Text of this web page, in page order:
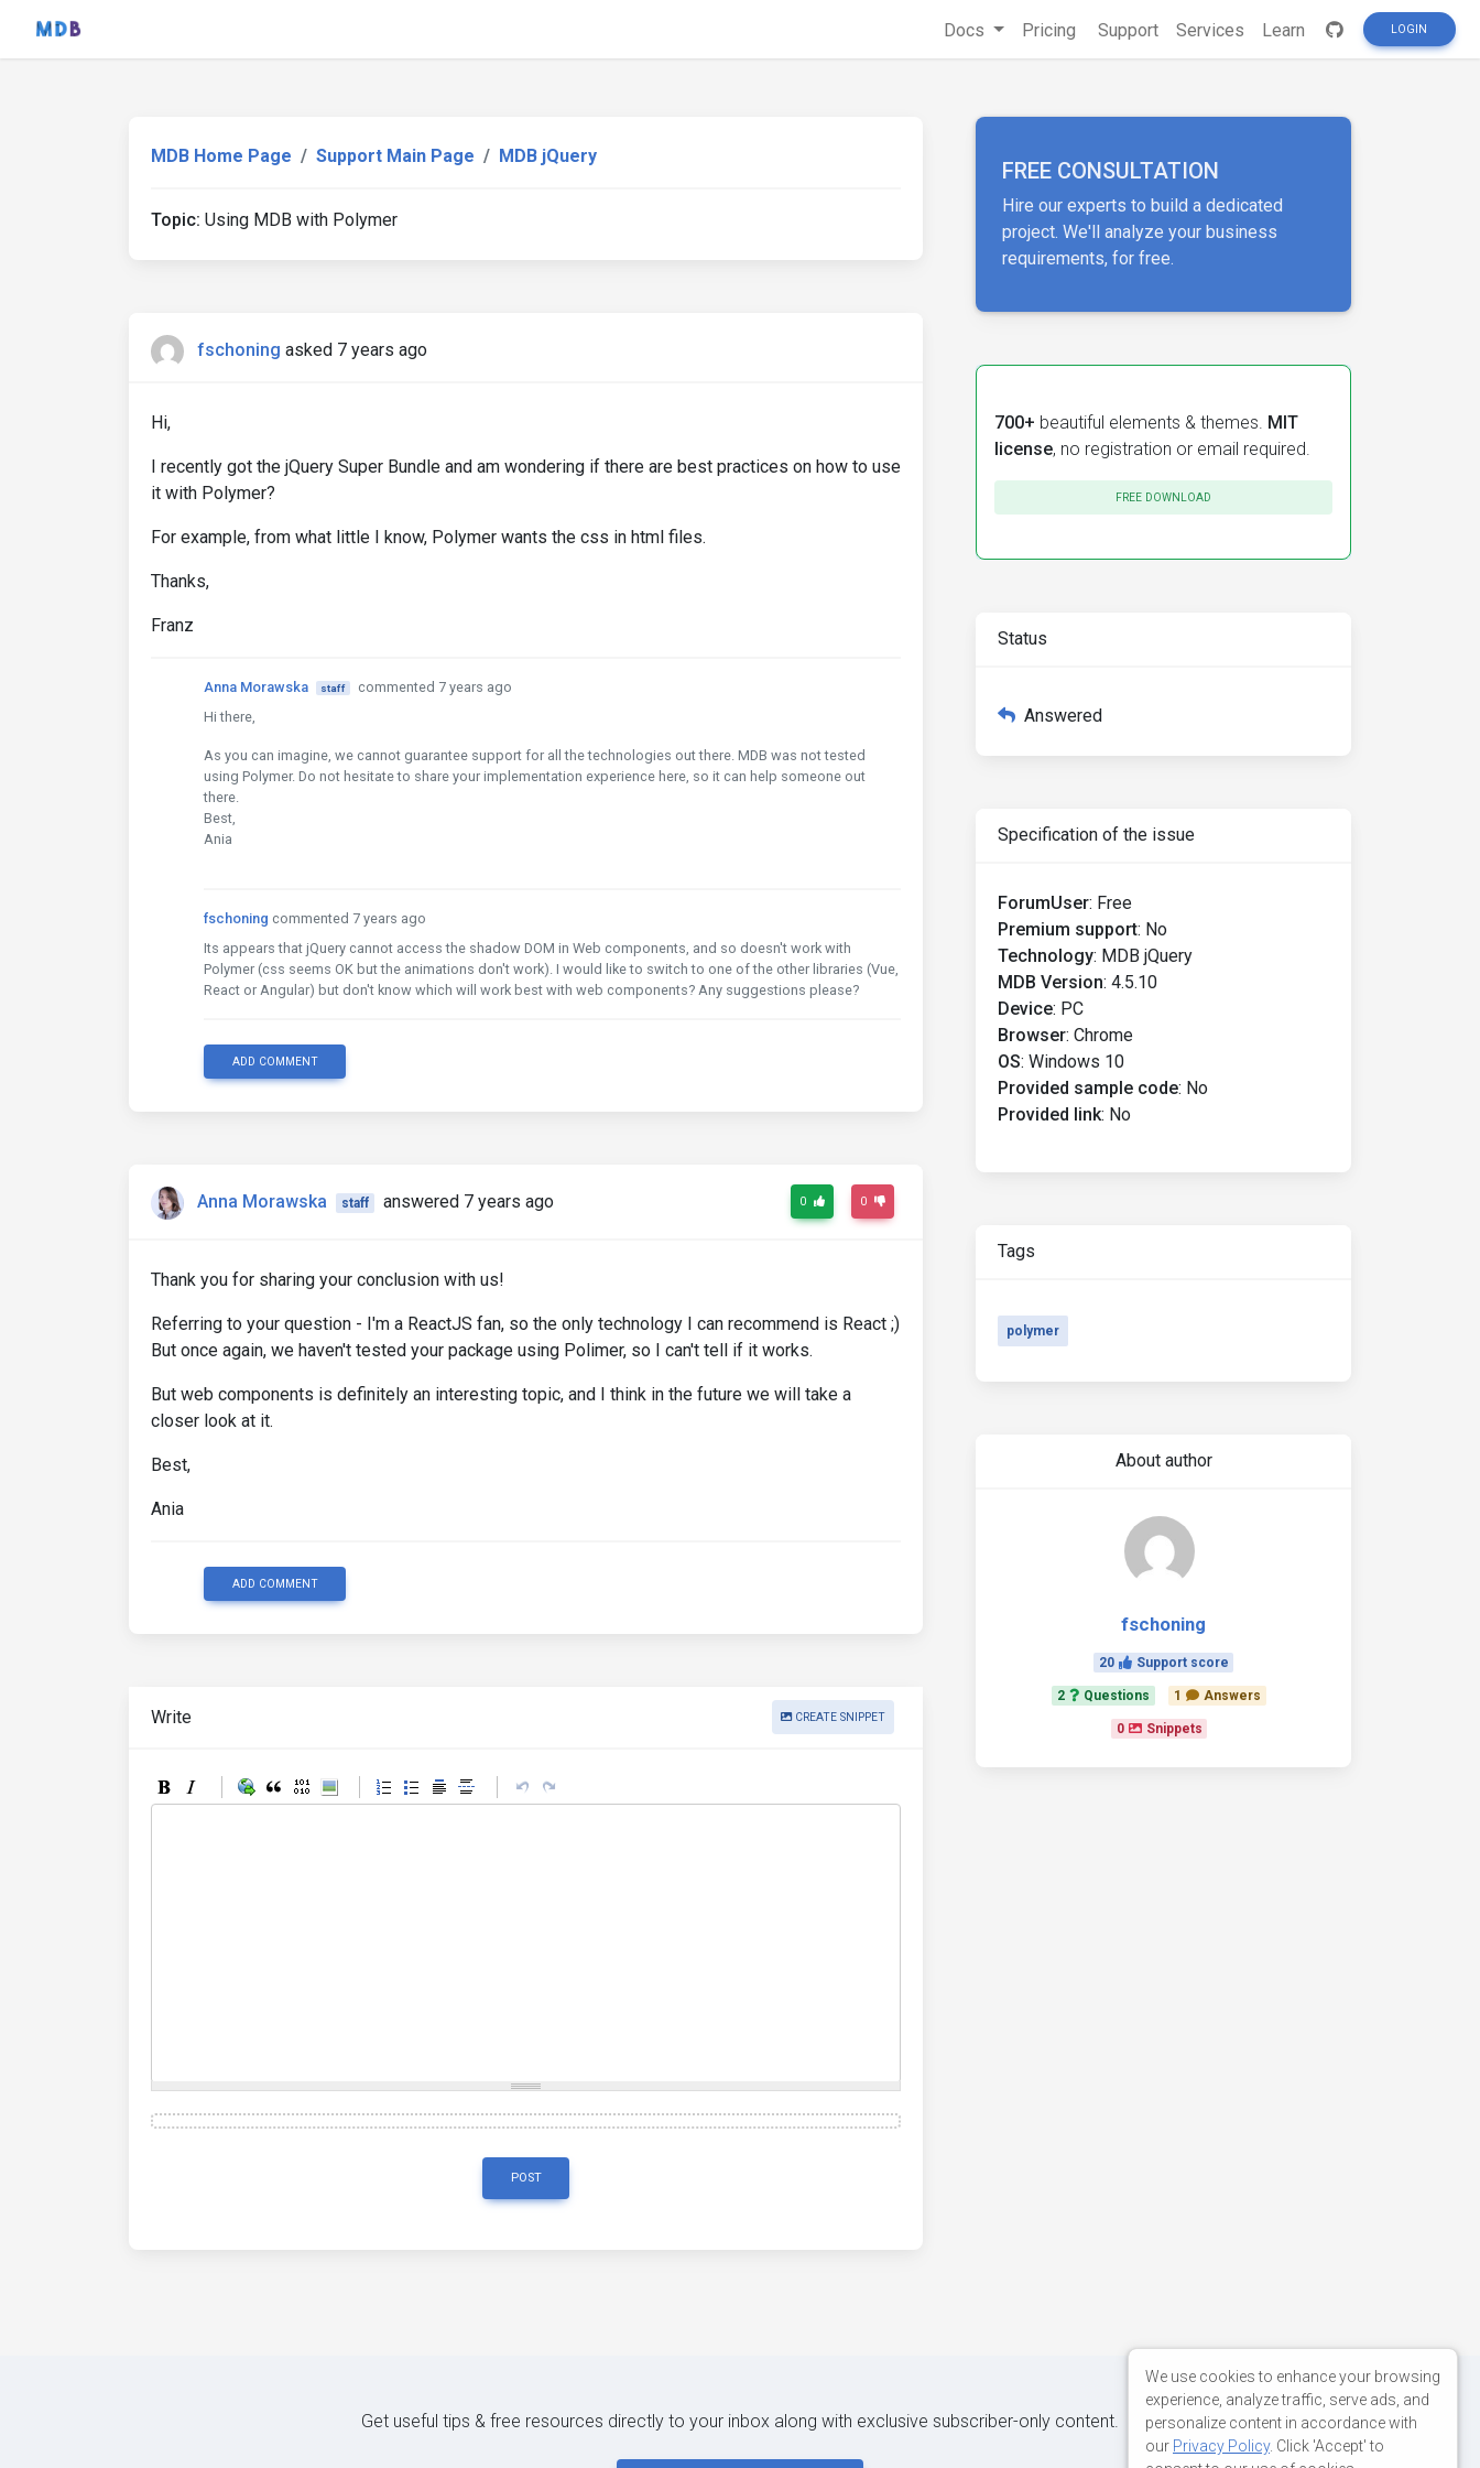
Docs Pricing Support Services Learn LOGIN
MDB Home Page Support Main Page MDB jQuery
Topic: Using MDB with Polymer
fschoning asked 7 years ago
Hi,
I recently got the jQuery Super Bundle and am wondering if there are best practices on how to use
it with Polymer?
For example, from what little I know, Polymer wants the css in html files.
Thanks,
Franz
Anna Morawska staff
commented 7 years ago
Hi there,
As you can imagine, we cannot guarantee support for all the technologies out there. MDB was not tested
using Polymer. Do not hesitate to share your implementation experience here, so it can help someone out
there.
Best,
Ania
fschoning commented 7 years ago
Its appears that jQuery cannot access the shadow DOM in Web components, and so doesn't work with
Polymer (css seems OK but the animations don't work). I would like to switch to one of the other libraries (Vue,
React or Angular) but don't know which will work best with web components? Any suggestions please?
ADD COMMENT
Anna Morawska staff answered 7 years ago 0 0
Thank you for sharing your conclusion with us!
Referring to your question - I'm a ReactJS fan, so the only technology I can recommend is React ;)
But once again, we haven't tested your package using Polimer, so I can't tell if it works.
But web components is definitely an interesting topic, and I think in the future we will take a
closer look at it.
Best,
Ania
ADD COMMENT
Write CREATE SNIPPET
POST
FREE CONSULTATION
Hire our experts to build a dedicated
project. We'll analyze your business
requirements, for free.
700+ beautiful elements & themes. MIT
license, no registration or email required.
FREE DOWNLOAD
Status
Answered
Specification of the issue
ForumUser: Free
Premium support: No
Technology: MDB jQuery
MDB Version: 4.5.10
Device: PC
Browser: Chrome
OS: Windows 10
Provided sample code: No
Provided link: No
Tags
polymer
About author
fschoning
20 Support score
2 Questions 1 Answers
0 Snippets
Get useful tips & free resources directly to your inbox along with exclusive subscriber-only content.
We use cookies to enhance your browsing
experience, analyze traffic, serve ads, and
personalize content in accordance with
our Privacy Policy. Click 'Accept' to